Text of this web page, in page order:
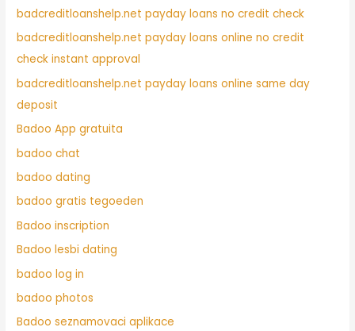
badcreditloanshelp.net payday loans no credit check
badcreditloanshelp.net payday loans online no credit
check instant approval
badcreditloanshelp.net payday loans online same day
deposit
Badoo App gratuita
badoo chat
badoo dating
badoo gratis tegoeden
Badoo inscription
Badoo lesbi dating
badoo log in
badoo photos
Badoo seznamovaci aplikace